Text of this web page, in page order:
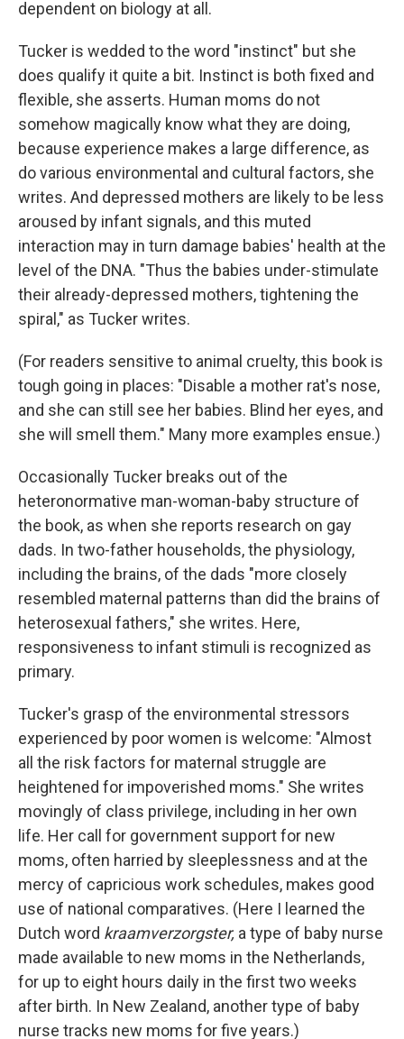
dependent on biology at all.
Tucker is wedded to the word "instinct" but she
does qualify it quite a bit. Instinct is both fixed and
flexible, she asserts. Human moms do not
somehow magically know what they are doing,
because experience makes a large difference, as
do various environmental and cultural factors, she
writes. And depressed mothers are likely to be less
aroused by infant signals, and this muted
interaction may in turn damage babies' health at the
level of the DNA. "Thus the babies under-stimulate
their already-depressed mothers, tightening the
spiral," as Tucker writes.
(For readers sensitive to animal cruelty, this book is
tough going in places: "Disable a mother rat's nose,
and she can still see her babies. Blind her eyes, and
she will smell them." Many more examples ensue.)
Occasionally Tucker breaks out of the
heteronormative man-woman-baby structure of
the book, as when she reports research on gay
dads. In two-father households, the physiology,
including the brains, of the dads "more closely
resembled maternal patterns than did the brains of
heterosexual fathers," she writes. Here,
responsiveness to infant stimuli is recognized as
primary.
Tucker's grasp of the environmental stressors
experienced by poor women is welcome: "Almost
all the risk factors for maternal struggle are
heightened for impoverished moms." She writes
movingly of class privilege, including in her own
life. Her call for government support for new
moms, often harried by sleeplessness and at the
mercy of capricious work schedules, makes good
use of national comparatives. (Here I learned the
Dutch word kraamverzorgster, a type of baby nurse
made available to new moms in the Netherlands,
for up to eight hours daily in the first two weeks
after birth. In New Zealand, another type of baby
nurse tracks new moms for five years.)